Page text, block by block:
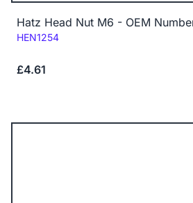
Hatz Head Nut M6 - OEM
Code:
HEN1254
£4.61